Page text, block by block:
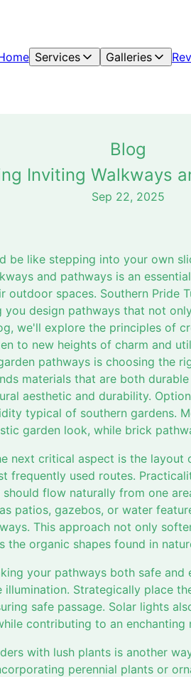
Services Galleries
Blog
Inviting Walkways
Sep 22, 2025
be like stepping into your own
and pathways is an
spaces. Southern Pride
design pathways that not
we'll explore the principles of
to new heights of charm and
pathways is choosing the
materials that are both
aesthetic and durability.
typical of southern gardens.
garden look, while brick
next critical aspect is the
frequently used routes.
flow naturally from one
patios, gazebos, or water
This approach not only
organic shapes found in
your pathways both safe and
Strategically place
safe passage. Solar lights
contributing to an enchanting
with lush plants is another
perennial plants or